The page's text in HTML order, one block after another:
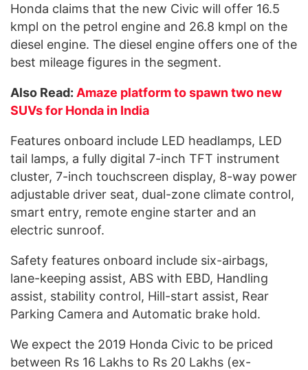
Honda claims that the new Civic will offer 16.5
kmpl on the petrol engine and 26.8 kmpl on the
diesel engine. The diesel engine offers one of the
best mileage figures in the segment.
Also Read: Amaze platform to spawn two new
SUVs for Honda in India
Features onboard include LED headlamps, LED
tail lamps, a fully digital 7-inch TFT instrument
cluster, 7-inch touchscreen display, 8-way power
adjustable driver seat, dual-zone climate control,
smart entry, remote engine starter and an
electric sunroof.
Safety features onboard include six-airbags,
lane-keeping assist, ABS with EBD, Handling
assist, stability control, Hill-start assist, Rear
Parking Camera and Automatic brake hold.
We expect the 2019 Honda Civic to be priced
between Rs 16 Lakhs to Rs 20 Lakhs (ex-